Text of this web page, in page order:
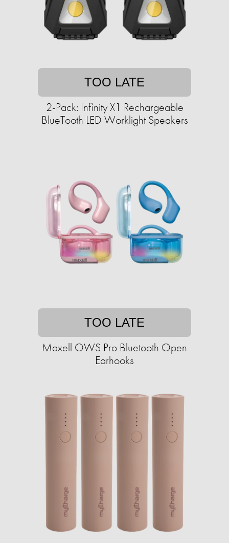
TOO LATE
2-Pack: Infinity X1 Rechargeable
BlueTooth LED Worklight Speakers
TOO LATE
Maxell OWS Pro Bluetooth Open
Earhooks